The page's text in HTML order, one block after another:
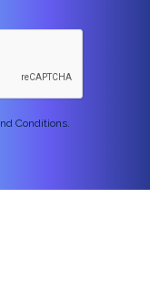
Conditions.